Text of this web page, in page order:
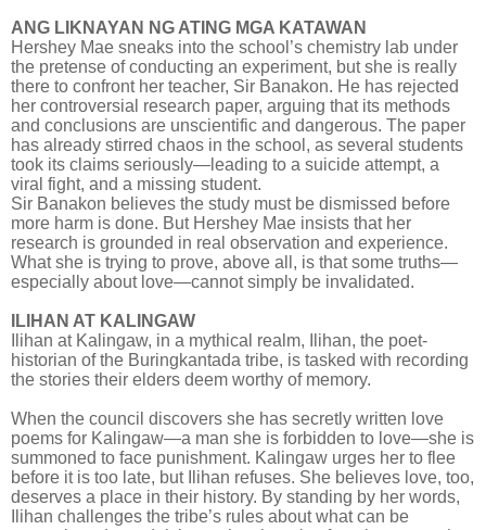
ANG LIKNAYAN NG ATING MGA KATAWAN
Hershey Mae sneaks into the school’s chemistry lab under
the pretense of conducting an experiment, but she is really
there to confront her teacher, Sir Banakon. He has rejected
her controversial research paper, arguing that its methods
and conclusions are unscientific and dangerous. The paper
has already stirred chaos in the school, as several students
took its claims seriously—leading to a suicide attempt, a
viral fight, and a missing student.
Sir Banakon believes the study must be dismissed before
more harm is done. But Hershey Mae insists that her
research is grounded in real observation and experience.
What she is trying to prove, above all, is that some truths—
especially about love—cannot simply be invalidated.
ILIHAN AT KALINGAW
Ilihan at Kalingaw, in a mythical realm, Ilihan, the poet-
historian of the Buringkantada tribe, is tasked with recording
the stories their elders deem worthy of memory.
When the council discovers she has secretly written love
poems for Kalingaw—a man she is forbidden to love—she is
summoned to face punishment. Kalingaw urges her to flee
before it is too late, but Ilihan refuses. She believes love, too,
deserves a place in their history. By standing by her words,
Ilihan challenges the tribe’s rules about what can be